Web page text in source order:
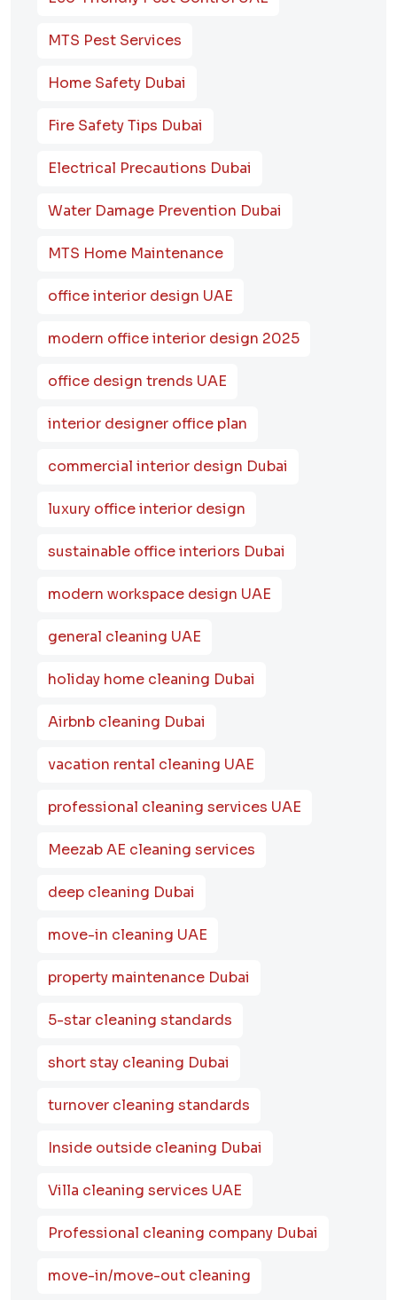
MTS Pest Services
Home Safety Dubai
Fire Safety Tips Dubai
Electrical Precautions Dubai
Water Damage Prevention Dubai
MTS Home Maintenance
office interior design UAE
modern office interior design 2025
office design trends UAE
interior designer office plan
commercial interior design Dubai
luxury office interior design
sustainable office interiors Dubai
modern workspace design UAE
general cleaning UAE
holiday home cleaning Dubai
Airbnb cleaning Dubai
vacation rental cleaning UAE
professional cleaning services UAE
Meezab AE cleaning services
deep cleaning Dubai
move-in cleaning UAE
property maintenance Dubai
5-star cleaning standards
short stay cleaning Dubai
turnover cleaning standards
Inside outside cleaning Dubai
Villa cleaning services UAE
Professional cleaning company Dubai
move-in/move-out cleaning